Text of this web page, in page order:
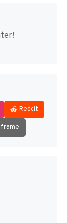
Reddit